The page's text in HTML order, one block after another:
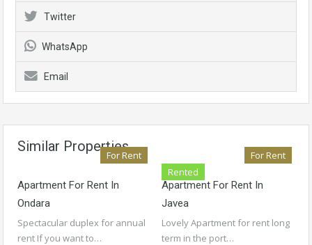
Twitter
WhatsApp
Email
Similar Properties
For Rent
Apartment For Rent In
Ondara
Spectacular duplex for annual
rent If you want to…
Rented
For Rent
Apartment For Rent In
Javea
Lovely Apartment for rent long
term in the port…